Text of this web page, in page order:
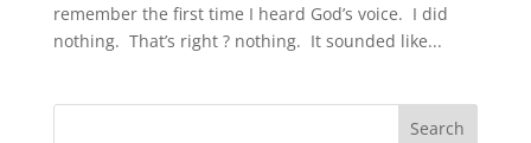
remember the first time I heard God’s voice. I did
nothing. That’s right ? nothing. It sounded like...